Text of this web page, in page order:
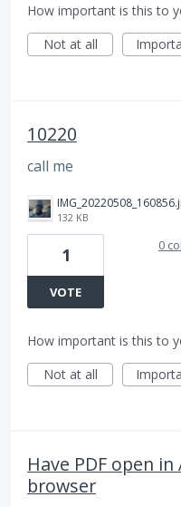
How important is this to
Not at all
10220
call me
132 KB
1
VOTE
0
How important is this to
Not at all
Have PDF open
browser